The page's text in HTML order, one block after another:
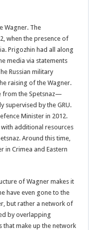
Wagner. The
when the presence of
Prigozhin had all along
media via statements
Russian military
raising of the Wagner.
from the Spetsnaz—
supervised by the GRU.
Minister in 2012.
additional resources
Around this time,
in Crimea and Eastern
of Wagner makes it
have even gone to the
but rather a network of
by overlapping
that make up the network